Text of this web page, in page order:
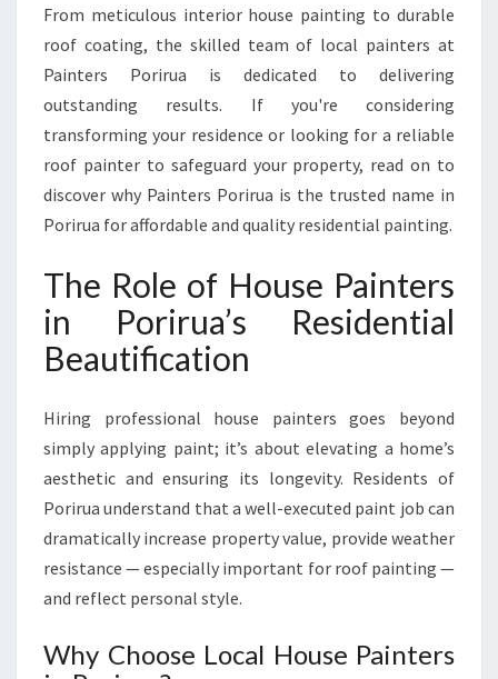
F
O
R
M
N
G
P
O
R
M
From meticulous interior house painting to durable
roof coating, the skilled team of local painters at
Painters Porirua is dedicated to delivering
outstanding results. If you're considering
transforming your residence or looking for a reliable
roof painter to safeguard your property, read on to
discover why Painters Porirua is the trusted name in
Porirua for affordable and quality residential painting.
The Role of House Painters
in Porirua’s Residential
Beautification
Hiring professional house painters goes beyond
simply applying paint; it’s about elevating a home’s
aesthetic and ensuring its longevity. Residents of
Porirua understand that a well-executed paint job can
dramatically increase property value, provide weather
resistance — especially important for roof painting —
and reflect personal style.
Why Choose Local House Painters